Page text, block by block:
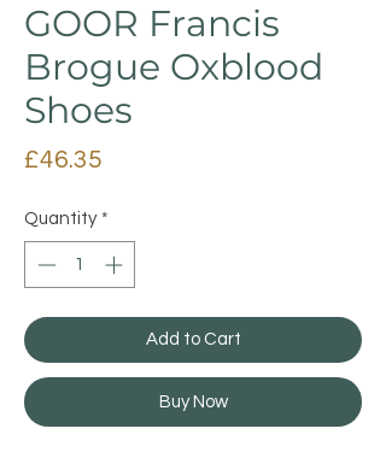
GOOR Francis
Brogue Oxblood
Shoes
£46.35
Quantity *
Add to Cart
Buy Now